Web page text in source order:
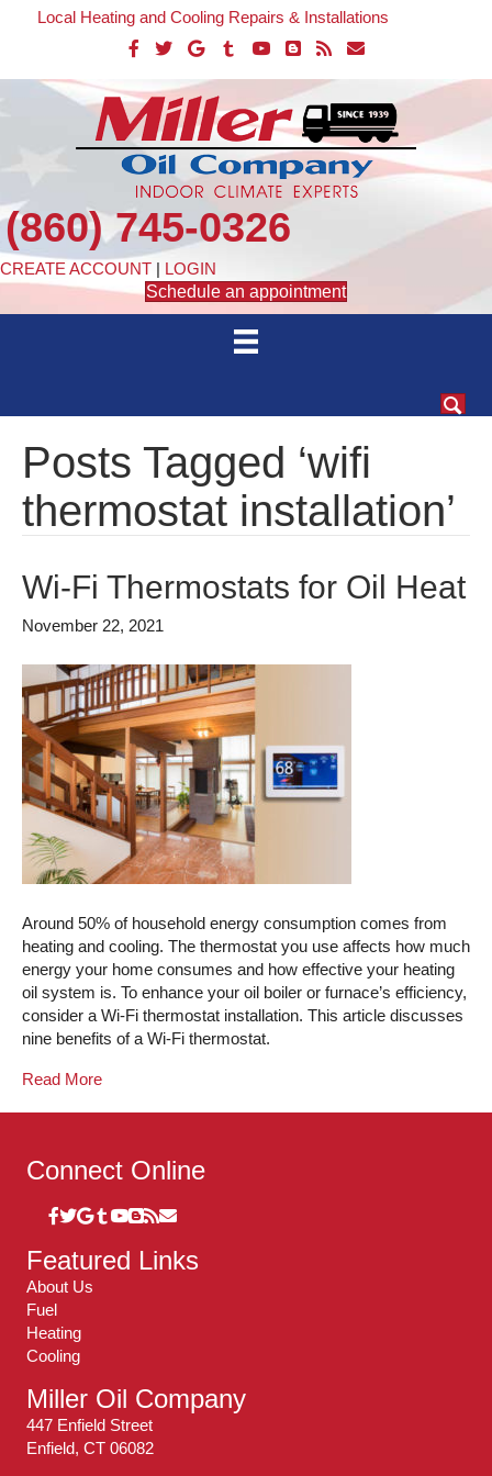
Local Heating and Cooling Repairs & Installations
(860) 745-0326
CREATE ACCOUNT | LOGIN
Schedule an appointment
Posts Tagged ‘wifi
thermostat installation’
Wi-Fi Thermostats for Oil Heat
November 22, 2021
Around 50% of household energy consumption comes from
heating and cooling. The thermostat you use affects how much
energy your home consumes and how effective your heating
oil system is. To enhance your oil boiler or furnace’s efficiency,
consider a Wi-Fi thermostat installation. This article discusses
nine benefits of a Wi-Fi thermostat.
Read More
Connect Online
Featured Links
About Us
Fuel
Heating
Cooling
Miller Oil Company
447 Enfield Street
Enfield, CT 06082